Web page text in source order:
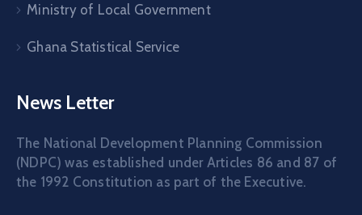
Ministry of Local Government
Ghana Statistical Service
News Letter
The National Development Planning Commission
(NDPC) was established under Articles 86 and 87 of
the 1992 Constitution as part of the Executive.